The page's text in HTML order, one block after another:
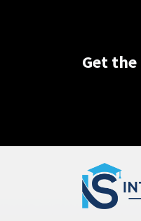
Get the